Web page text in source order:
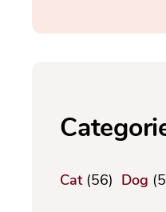
Cat(56) Dog